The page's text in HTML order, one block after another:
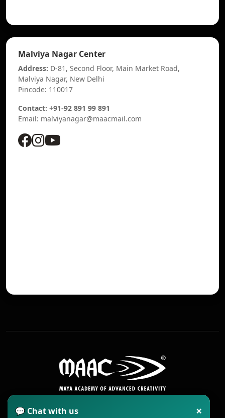
Malviya Nagar Center
Address: D-81, Second Floor, Main Market Road,
Malviya Nagar, New Delhi
Pincode: 110017
Contact: +91-92 891 99 891
Email: malviyanagar@maacmail.com
💬 Chat with us ×